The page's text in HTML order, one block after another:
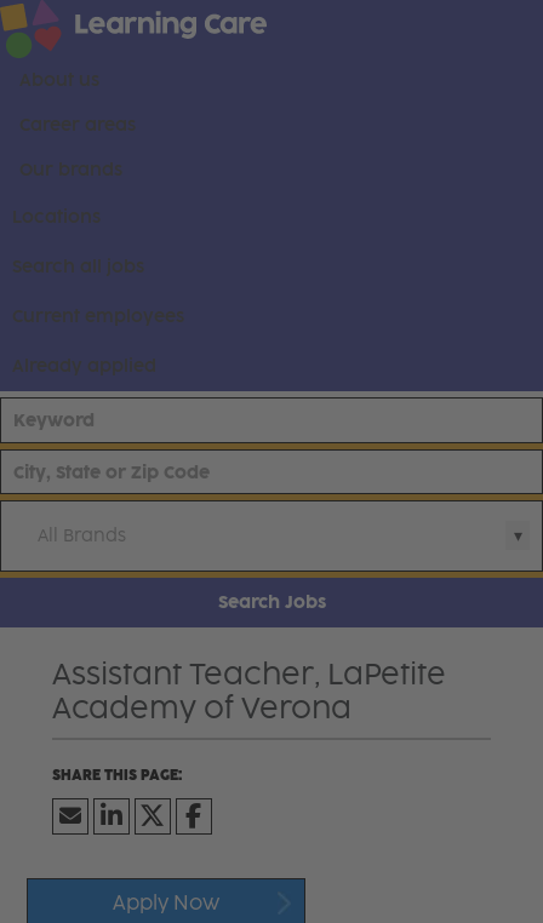
About us
Career areas
Our brands
Locations
Search all jobs
Current employees
Already applied
All Brands
Search Jobs
Assistant Teacher, LaPetite
Academy of Verona
Apply Now